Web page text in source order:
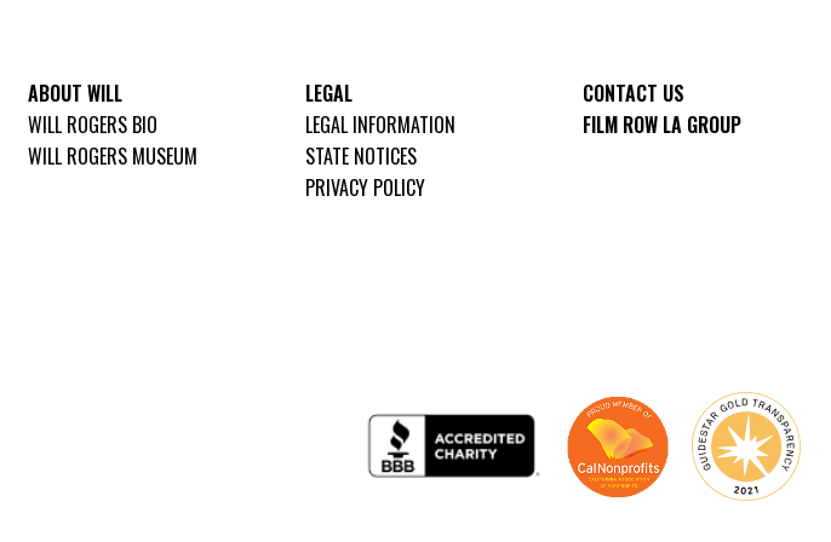
ABOUT WILL
WILL ROGERS BIO
WILL ROGERS MUSEUM
LEGAL
LEGAL INFORMATION
STATE NOTICES
PRIVACY POLICY
CONTACT US
FILM ROW LA GROUP